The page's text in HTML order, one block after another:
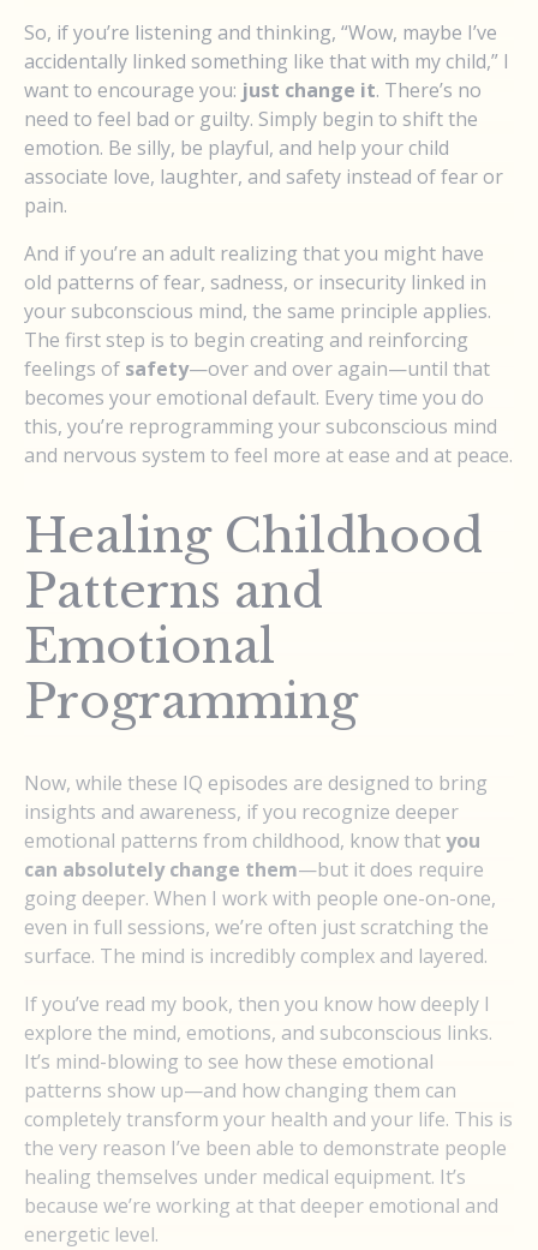
So, if you’re listening and thinking, “Wow, maybe I’ve
accidentally linked something like that with my child,” I
want to encourage you: just change it. There’s no
need to feel bad or guilty. Simply begin to shift the
emotion. Be silly, be playful, and help your child
associate love, laughter, and safety instead of fear or
pain.
And if you’re an adult realizing that you might have
old patterns of fear, sadness, or insecurity linked in
your subconscious mind, the same principle applies.
The first step is to begin creating and reinforcing
feelings of safety—over and over again—until that
becomes your emotional default. Every time you do
this, you’re reprogramming your subconscious mind
and nervous system to feel more at ease and at peace.
Healing Childhood
Patterns and
Emotional
Programming
Now, while these IQ episodes are designed to bring
insights and awareness, if you recognize deeper
emotional patterns from childhood, know thatyou
can absolutely change them—but it does require
going deeper. When I work with people one-on-one,
even in full sessions, we’re often just scratching the
surface. The mind is incredibly complex and layered.
If you’ve read my book, then you know how deeply I
explore the mind, emotions, and subconscious links.
It’s mind-blowing to see how these emotional
patterns show up—and how changing them can
completely transform your health and your life. This is
the very reason I’ve been able to demonstrate people
healing themselves under medical equipment. It’s
because we’re working at that deeper emotional and
energetic level.